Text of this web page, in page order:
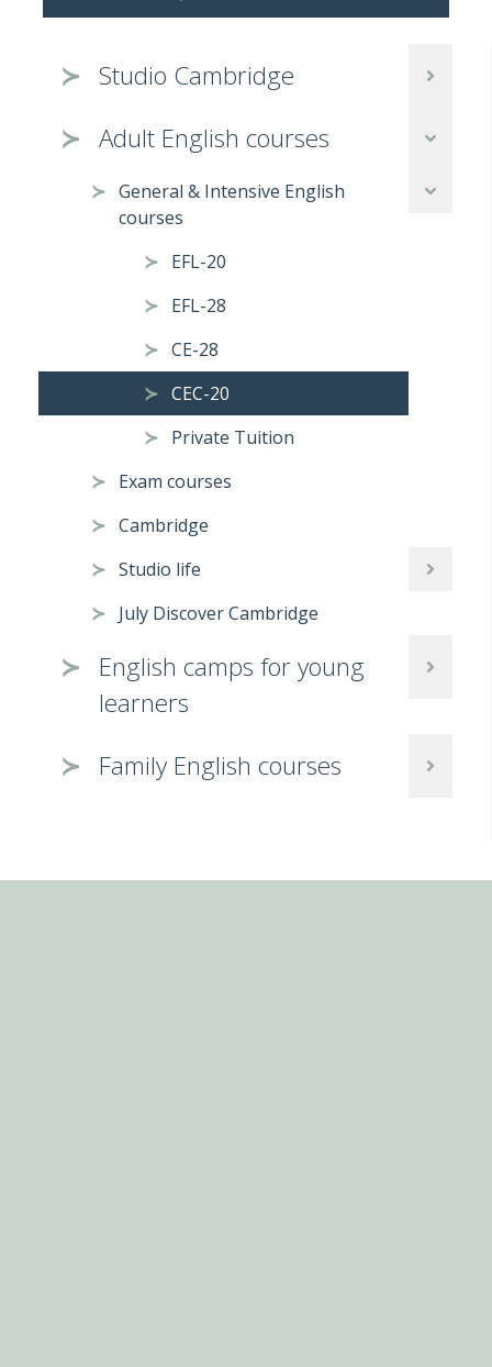
Studio Cambridge
Adult English courses
General & Intensive English
courses
EFL-20
EFL-28
CE-28
CEC-20
Private Tuition
Exam courses
Cambridge
Studio life
July Discover Cambridge
English camps for young
learners
Family English courses